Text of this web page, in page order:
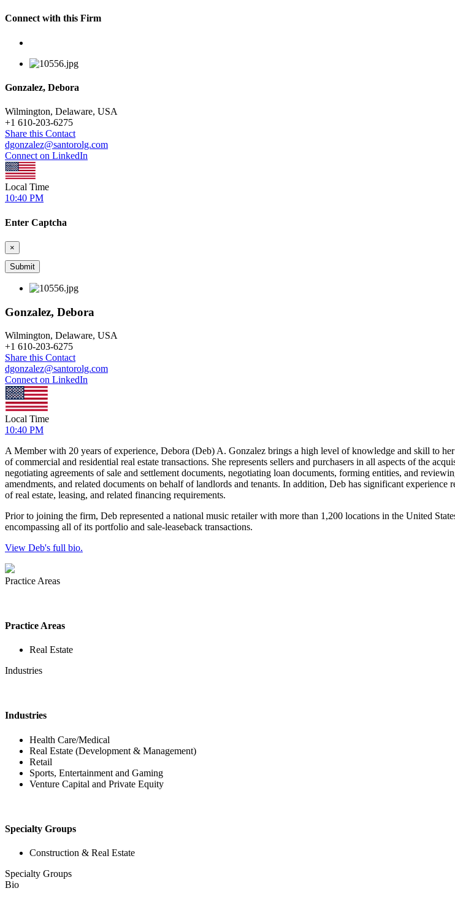
Connect with this Firm
Gonzalez, Debora
Wilmington, Delaware, USA
+1 610-203-6275
Share this Contact
dgonzalez@santorolg.com
Connect on LinkedIn
Local Time
10:40 PM
Enter Captcha
×
Gonzalez, Debora
Wilmington, Delaware, USA
+1 610-203-6275
Share this Contact
dgonzalez@santorolg.com
Connect on LinkedIn
Local Time
10:40 PM
A Member with 20 years of experience, Debora (Deb) A. Gonzalez brings a high level of knowledge and skill to
of commercial and residential real estate transactions. She represents sellers and purchasers in all aspects of the
negotiating agreements of sale and settlement documents, negotiating loan documents, forming entities, and
amendments, and related documents on behalf of landlords and tenants. In addition, Deb has significant
of real estate, leasing, and related financing requirements.
Prior to joining the firm, Deb represented a national music retailer with more than 1,200 locations in the United
encompassing all of its portfolio and sale-leaseback transactions.
View Deb's full bio.
Practice Areas
Practice Areas
Real Estate
Industries
Industries
Health Care/Medical
Real Estate (Development & Management)
Retail
Sports, Entertainment and Gaming
Venture Capital and Private Equity
Specialty Groups
Construction & Real Estate
Specialty Groups
Bio